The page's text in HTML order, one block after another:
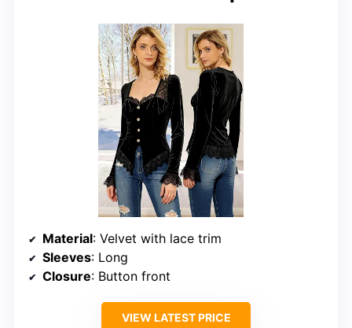
Material: Velvet with lace trim
Sleeves: Long
Closure: Button front
VIEW LATEST PRICE